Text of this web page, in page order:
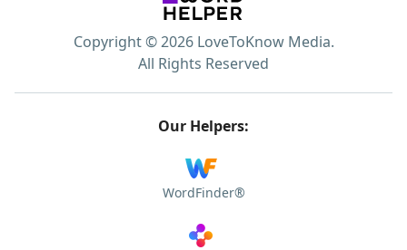
Copyright © 2026 LoveToKnow Media.
All Rights Reserved
Our Helpers:
WordFinder®